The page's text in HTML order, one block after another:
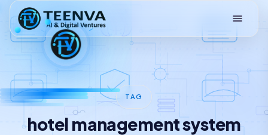
Loading
TAG
hotel management system